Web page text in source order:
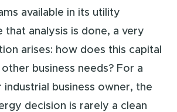
available in its utility
that analysis is done, a very
arises: how does this capital
business needs? For a
industrial business owner, the
decision is rarely a clean